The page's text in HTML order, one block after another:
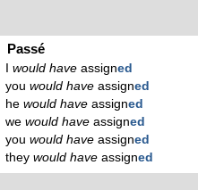
Passé
would haveassigned
you would haveassigned
he would haveassigned
we would haveassigned
you would haveassigned
they would haveassigned